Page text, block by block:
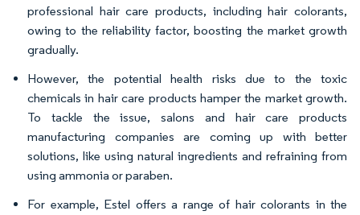
professional hair care products, including hair colorants,
owing to the reliability factor, boosting the market growth
gradually.
However, the potential health risks due to the toxic
chemicals in hair care products hamper the market growth.
To tackle the issue, salons and hair care products
manufacturing companies are coming up with better
solutions, like using natural ingredients and refraining from
using ammonia or paraben.
For example, Estel offers a range of hair colorants in the